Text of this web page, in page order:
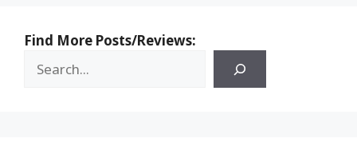
Find More Posts/Reviews: